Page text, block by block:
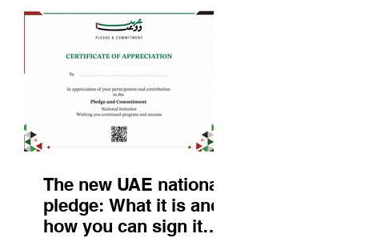
The new UAE national
pledge: What it is and
how you can sign it